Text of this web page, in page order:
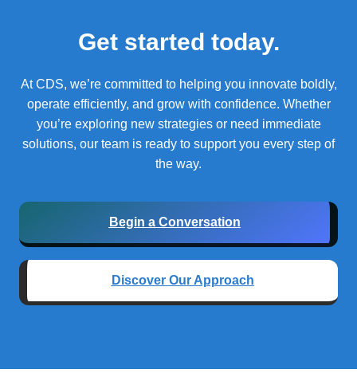
Get started today.
At CDS, we’re committed to helping you innovate boldly,
operate efficiently, and grow with confidence. Whether
you’re exploring new strategies or need immediate
solutions, our team is ready to support you every step of
the way.
Begin a Conversation
Discover Our Approach